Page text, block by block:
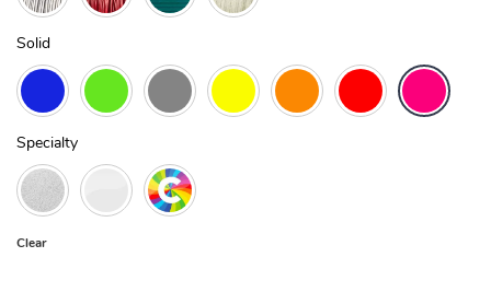
Solid
Specialty
Clear